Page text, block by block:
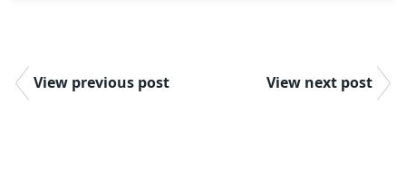
View previous post View next post